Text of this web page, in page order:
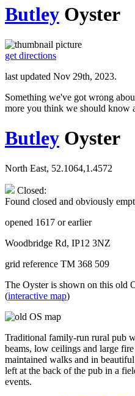
Butley Oyster
get directions
last updated Nov 29th, 2023.
Something we've got wrong
more you think we should know
Butley Oyster
North East, 52.1064,1.4572
Closed:
Found closed and obviously
opened 1617 or earlier
Woodbridge Rd, IP12 3NZ
grid reference TM 368 509
The Oyster is shown on this old
(interactive map)
Traditional family-run rural pub
beams, low ceilings and large
maintained walks and in
left at the back of the pub in a
events.